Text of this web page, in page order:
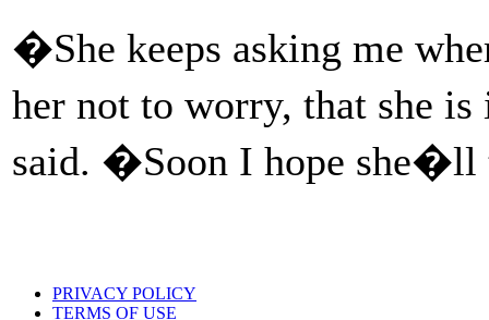
�She keeps asking me
her not to worry, that she
said. �Soon I hope
PRIVACY POLICY
TERMS OF USE